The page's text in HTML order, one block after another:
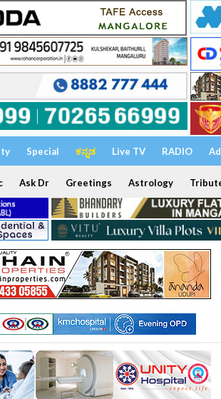
Special ಕನ್ನಡ Live TV RADIO
Ask Dr Greetings Astrology